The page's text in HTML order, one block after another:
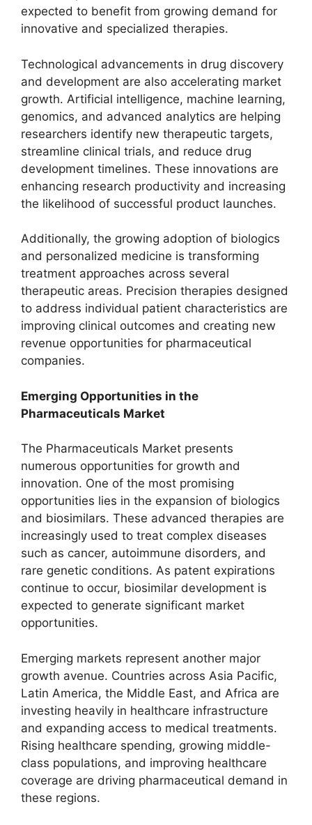
expected to benefit from growing demand for
innovative and specialized therapies.
Technological advancements in drug discovery
and development are also accelerating market
growth. Artificial intelligence, machine learning,
genomics, and advanced analytics are helping
researchers identify new therapeutic targets,
streamline clinical trials, and reduce drug
development timelines. These innovations are
enhancing research productivity and increasing
the likelihood of successful product launches.
Additionally, the growing adoption of biologics
and personalized medicine is transforming
treatment approaches across several
therapeutic areas. Precision therapies designed
to address individual patient characteristics are
improving clinical outcomes and creating new
revenue opportunities for pharmaceutical
companies.
Emerging Opportunities in the
Pharmaceuticals Market
The Pharmaceuticals Market presents
numerous opportunities for growth and
innovation. One of the most promising
opportunities lies in the expansion of biologics
and biosimilars. These advanced therapies are
increasingly used to treat complex diseases
such as cancer, autoimmune disorders, and
rare genetic conditions. As patent expirations
continue to occur, biosimilar development is
expected to generate significant market
opportunities.
Emerging markets represent another major
growth avenue. Countries across Asia Pacific,
Latin America, the Middle East, and Africa are
investing heavily in healthcare infrastructure
and expanding access to medical treatments.
Rising healthcare spending, growing middle-
class populations, and improving healthcare
coverage are driving pharmaceutical demand in
these regions.